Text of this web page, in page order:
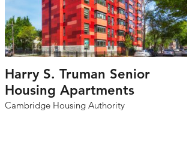
Harry S. Truman Senior
Housing Apartments
Cambridge Housing Authority